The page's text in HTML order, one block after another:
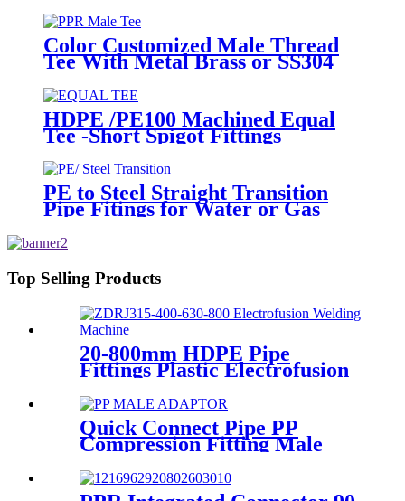
Color Customized Male Thread
Tee With Metal Brass or SS304
HDPE /PE100 Machined Equal
Tee -Short Spigot Fittings
PE to Steel Straight Transition
Pipe Fitings for Water or Gas
Top Selling Products
20-800mm HDPE Pipe
Fittings Plastic Electrofusion
Welding Machine 2700W CE
Approved
Quick Connect Pipe PP
Compression Fitting Male
Thread Adaptor High
Hardness